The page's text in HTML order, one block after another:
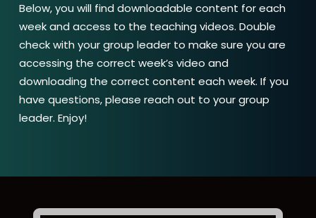
Below, you will find downloadable content for each
week and access to the teaching videos. Double
check with your group leader to make sure you are
accessing the correct week’s video and
downloading the correct content each week. If you
have questions, please reach out to your group
leader. Enjoy!